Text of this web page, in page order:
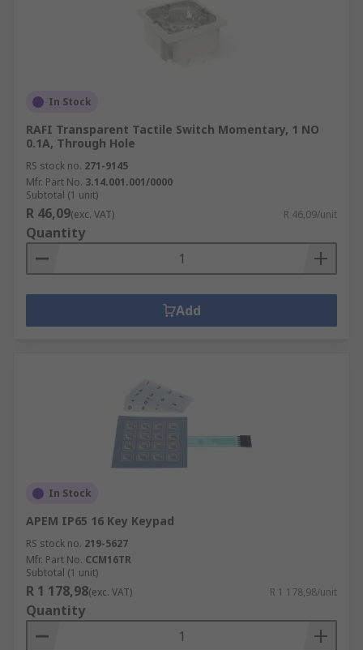
In Stock
RAFI Transparent Tactile Switch Momentary, 1 NO
0.1A, Through Hole
RS stock no. 271-9145
Mfr. Part No. 3.14.001.001/0000
Subtotal (1 unit)
R 46,09(exc. VAT) R 46,09/unit
Quantity
Add
In Stock
APEM IP65 16 Key Keypad
RS stock no. 219-5627
Mfr. Part No. CCM16TR
Subtotal (1 unit)
R 1 178,98(exc. VAT) R 1 178,98/unit
Quantity